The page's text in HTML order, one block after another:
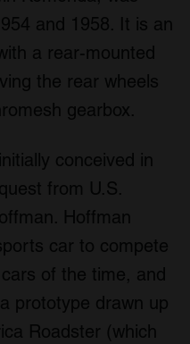
and 1958. It is an
a rear-mounted
the rear wheels
gearbox.
conceived in
from U.S.
Hoffman
car to compete
of the time, and
prototype drawn up
Roadster (which